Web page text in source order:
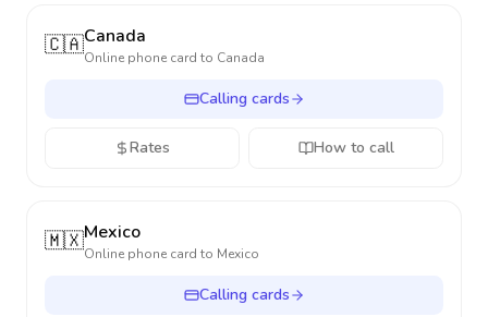
🇨🇦Canada
Online phone card to Canada
Calling cards
Rates How to call
🇲🇽Mexico
Online phone card to Mexico
Calling cards